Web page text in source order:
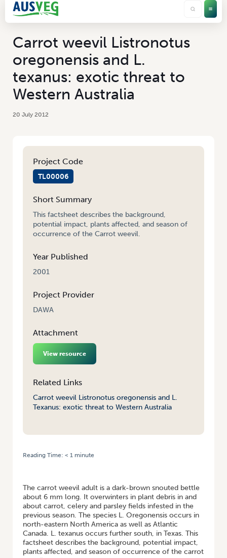
Carrot weevil Listronotus
oregonensis and L.
texanus: exotic threat to
Western Australia
20 July 2012
Project Code
TL00006
Short Summary
This factsheet describes the background,
potential impact, plants affected, and season of
occurrence of the Carrot weevil.
Year Published
2001
Project Provider
DAWA
Attachment
View resource
Related Links
Carrot weevil Listronotus oregonensis and L.
Texanus: exotic threat to Western Australia
Reading Time: < 1 minute
The carrot weevil adult is a dark-brown snouted bettle
about 6 mm long. It overwinters in plant debris in and
about carrot, celery and parsley fields infested in the
previous season. The species L. Oregonensis occurs in
north-eastern North America as well as Atlantic
Canada. L. texanus occurs further south, in Texas. This
factsheet describes the background, potential impact,
plants affected, and season of occurrence of the carrot